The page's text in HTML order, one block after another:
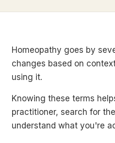
Homeopathy goes by
changes based on
using it.
Knowing these terms
practitioner, search for
understand what you're